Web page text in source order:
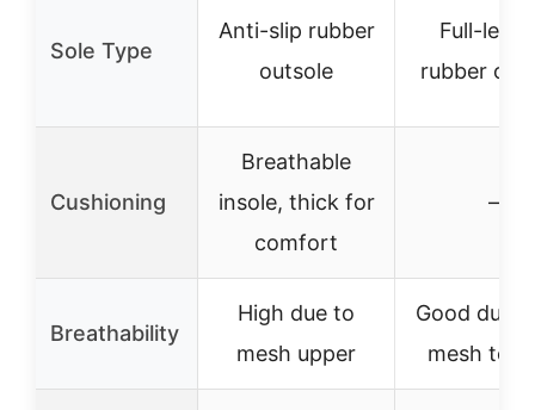
Sole Type
Anti-slip rubber
outsole
Full-
rubber
Cushioning
Breathable
insole, thick for
comfort
–
Breathability
High due to
mesh upper
Good due
mesh